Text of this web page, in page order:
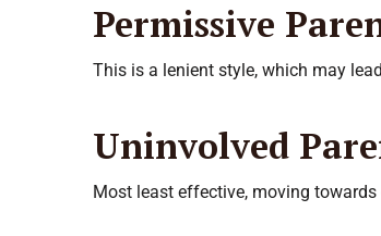
Permissive
This is a lenient style, which may
Uninvolved
Most least effective, moving